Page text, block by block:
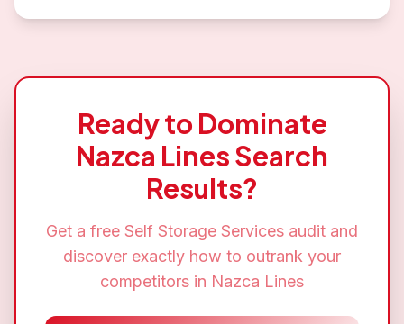
Ready to Dominate
Nazca LinesSearch
Results?
Get a free Self Storage Services audit and
discover exactly how to outrank your
competitors in Nazca Lines